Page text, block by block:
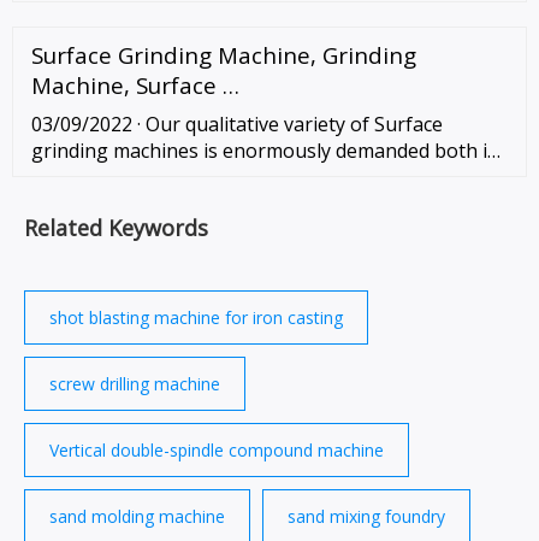
machine for small components. Possible …
Surface Grinding Machine, Grinding
Machine, Surface …
03/09/2022 · Our qualitative variety of Surface
grinding machines is enormously demanded both in
Related Keywords
shot blasting machine for iron casting
screw drilling machine
Vertical double-spindle compound machine
sand molding machine sand mixing foundry